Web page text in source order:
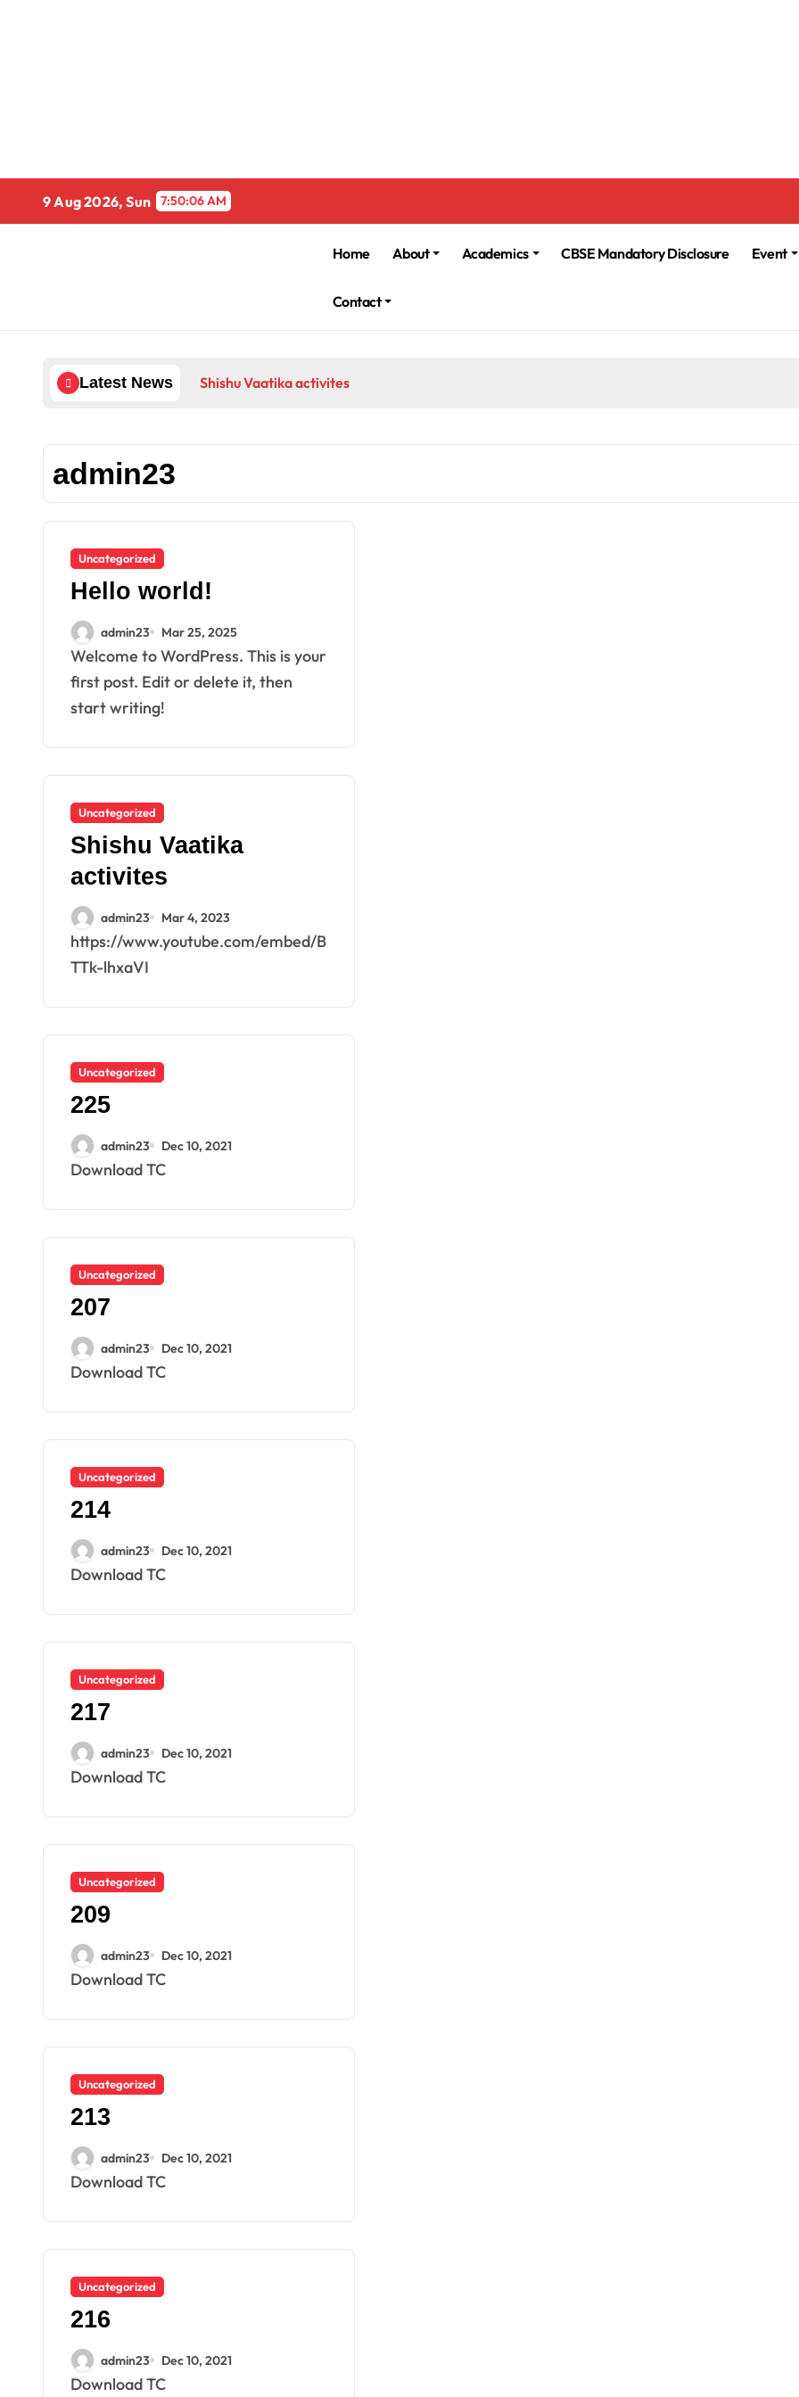
9 Aug 2026, Sun 7:50:06 AM
Home About Academics CBSE Mandatory Disclosure Event
Contact
Latest News Shishu Vaatika activites
admin23
Uncategorized
Hello world!
admin23 Mar 25, 2025
Welcome to WordPress. This is your
first post. Edit or delete it, then
start writing!
Uncategorized
Shishu Vaatika
activites
admin23 Mar 4, 2023
https://www.youtube.com/embed/B
TTk-lhxaVI
Uncategorized
225
admin23 Dec 10, 2021
Download TC
Uncategorized
207
admin23 Dec 10, 2021
Download TC
Uncategorized
214
admin23 Dec 10, 2021
Download TC
Uncategorized
217
admin23 Dec 10, 2021
Download TC
Uncategorized
209
admin23 Dec 10, 2021
Download TC
Uncategorized
213
admin23 Dec 10, 2021
Download TC
Uncategorized
216
admin23 Dec 10, 2021
Download TC